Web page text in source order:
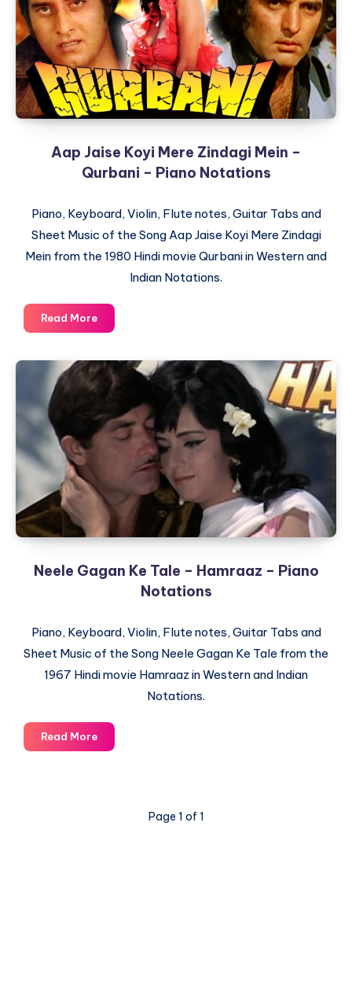
Piano
Notations
Aap Jaise Koyi Mere Zindagi Mein –
Qurbani – Piano Notations
Piano, Keyboard, Violin, Flute notes, Guitar Tabs and
Sheet Music of the Song Aap Jaise Koyi Mere Zindagi
Mein from the 1980 Hindi movie Qurbani in Western and
Indian Notations.
Read MoreAap
Jaise
Mere
Zindagi
–
Qurbani
Notations
Neele Gagan Ke Tale – Hamraaz – Piano
Notations
Piano, Keyboard, Violin, Flute notes, Guitar Tabs and
Sheet Music of the Song Neele Gagan Ke Tale from the
1967 Hindi movie Hamraaz in Western and Indian
Notations.
Read MoreNeele
Gagan
Page 1 of 1